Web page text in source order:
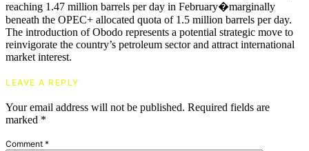
reaching 1.47 million barrels per day in February�marginally
beneath the OPEC+ allocated quota of 1.5 million barrels per day.
The introduction of Obodo represents a potential strategic move to
reinvigorate the country’s petroleum sector and attract international
market interest.
LEAVE A REPLY
Your email address will not be published. Required fields are
marked *
Comment *